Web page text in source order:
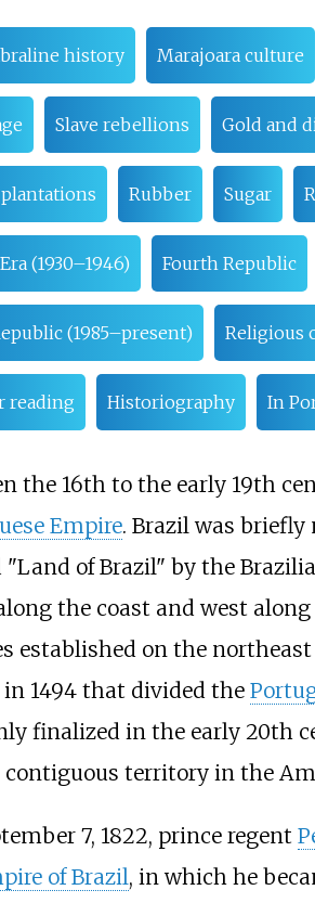
history Marajoara culture
Slave rebellions Gold and
Rubber Sugar
(1930–1946) Fourth Republic
(1985–present) Religious
reading Historiography In
the 16th to the early 19th
Empire. Brazil was briefly
"Land of Brazil" by the
the coast and west
established on the
in 1494 that divided the
finalized in the early 20th
contiguous territory in the
7, 1822, prince regent
of Brazil, in which he